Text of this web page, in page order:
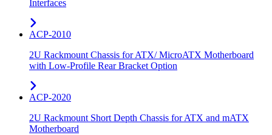
Interfaces
ACP-2010
2U Rackmount Chassis for ATX/ MicroATX Motherboard
with Low-Profile Rear Bracket Option
ACP-2020
2U Rackmount Short Depth Chassis for ATX and mATX
Motherboard